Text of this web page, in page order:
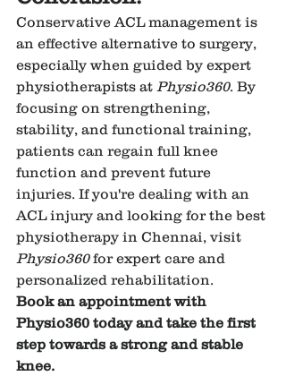
Conservative ACL management is
an effective alternative to surgery,
especially when guided by expert
physiotherapists at Physio360. By
focusing on strengthening,
stability, and functional training,
patients can regain full knee
function and prevent future
injuries. If you're dealing with an
ACL injury and looking for the best
physiotherapy in Chennai, visit
Physio360 for expert care and
personalized rehabilitation.
Book an appointment with
Physio360 today and take the first
step towards a strong and stable
knee.